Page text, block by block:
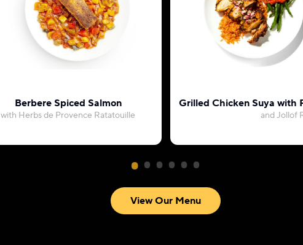
Berbere Spiced Salmon
with Herbs de Provence Ratatouille
Grilled Chicken Suya with
and Jollof
View Our Menu